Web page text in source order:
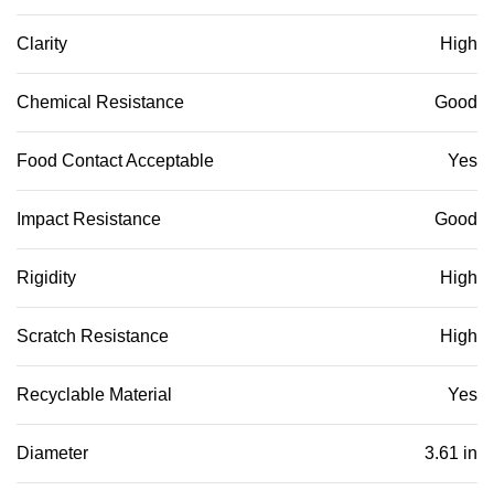
Clarity High
Chemical Resistance Good
Food Contact Acceptable Yes
Impact Resistance Good
Rigidity High
Scratch Resistance High
Recyclable Material Yes
Diameter 3.61 in